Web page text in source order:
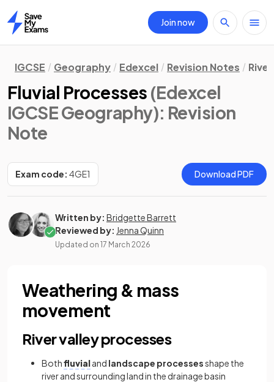
Home
Join now
IGCSE Geography Edexcel Revision Notes
Fluvial Processes (Edexcel
IGCSE Geography): Revision
Note
Exam code: 4GE1 Download PDF
Written by: Bridgette Barrett
Reviewed by: Jenna Quinn
Updated on 17 March 2026
Weathering & mass
movement
River valley processes
Bothfluvialand landscape processesshape the
river and surrounding land in the drainage basin